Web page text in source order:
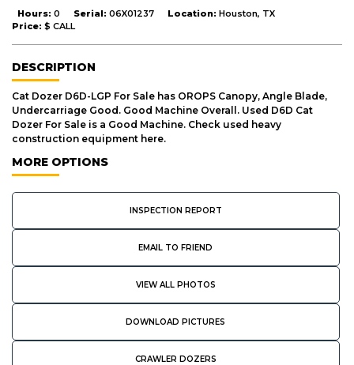
Hours: 0 Serial: 06X01237 Location: Houston, TX
Price: $ CALL
DESCRIPTION
Cat Dozer D6D-LGP For Sale has OROPS Canopy, Angle Blade,
Undercarriage Good. Good Machine Overall. Used D6D Cat
Dozer For Sale is a Good Machine. Check used heavy
construction equipment here.
MORE OPTIONS
INSPECTION REPORT
EMAIL TO FRIEND
VIEW ALL PHOTOS
DOWNLOAD PICTURES
CRAWLER DOZERS